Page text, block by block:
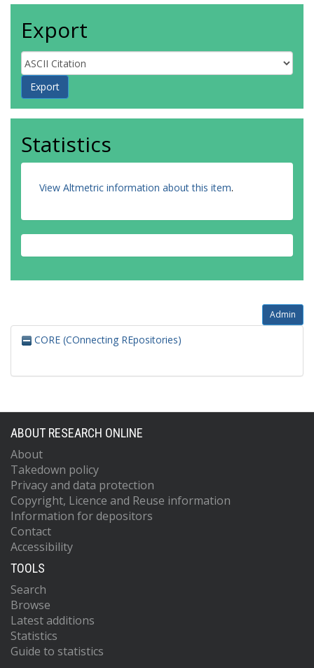
Export
Statistics
View Altmetric information about this item.
Admin
CORE (COnnecting REpositories)
ABOUT RESEARCH ONLINE
About
Takedown policy
Privacy and data protection
Copyright, Licence and Reuse information
Information for depositors
Contact
Accessibility
TOOLS
Search
Browse
Latest additions
Statistics
Guide to statistics